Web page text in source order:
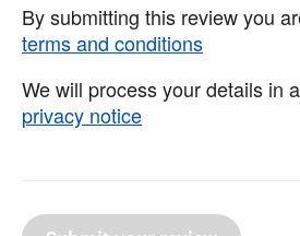
By submitting this review you
terms and conditions
We will process your details in
privacy notice